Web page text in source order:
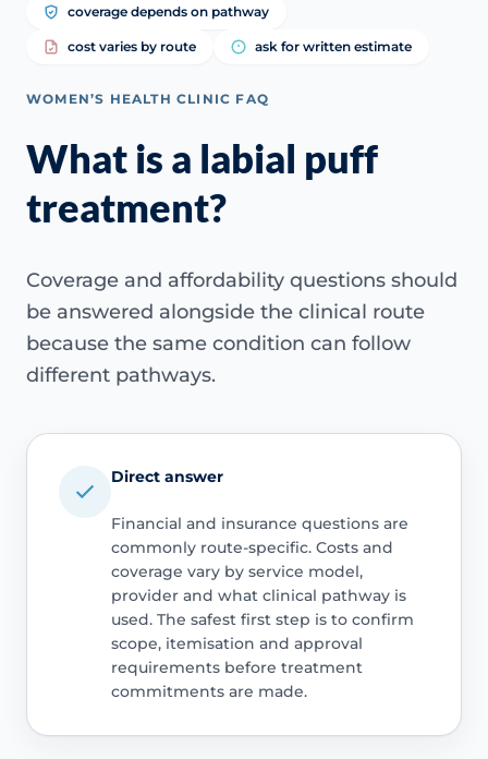
coverage depends on pathway
cost varies by route ask for written estimate
WOMEN’S HEALTH CLINIC FAQ
What is a labial puff
treatment?
Coverage and affordability questions should
be answered alongside the clinical route
because the same condition can follow
different pathways.
Direct answer
Financial and insurance questions are
commonly route-specific. Costs and
coverage vary by service model,
provider and what clinical pathway is
used. The safest first step is to confirm
scope, itemisation and approval
requirements before treatment
commitments are made.